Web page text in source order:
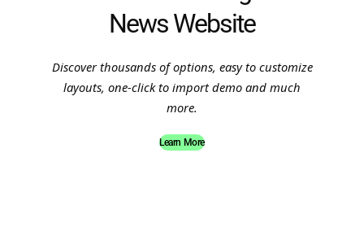
News Website
Discover thousands of options, easy to customize
layouts, one-click to import demo and much
more.
Learn More